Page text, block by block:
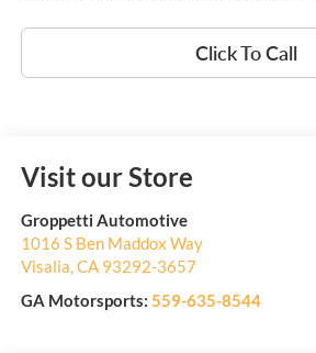
Click To Call
Visit our Store
Groppetti Automotive
1016 S Ben Maddox Way
Visalia,CA 93292-3657
GA Motorsports: 559-635-8544